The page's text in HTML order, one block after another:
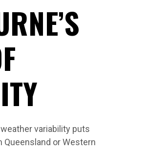
variability puts
or Western